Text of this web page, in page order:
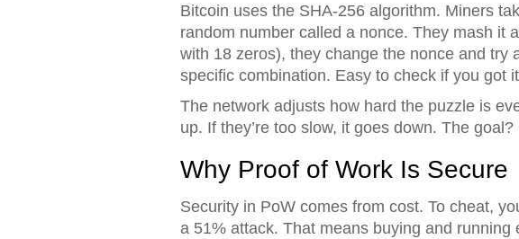
Bitcoin uses the SHA-256 algorithm. Miners
random number called a nonce. They mash it
with 18 zeros), they change the nonce and try
specific combination. Easy to check if you got
The network adjusts how hard the puzzle is
up. If they’re too slow, it goes down. The
Why Proof of Work Is Secure
Security in PoW comes from cost. To cheat,
a 51% attack. That means buying and